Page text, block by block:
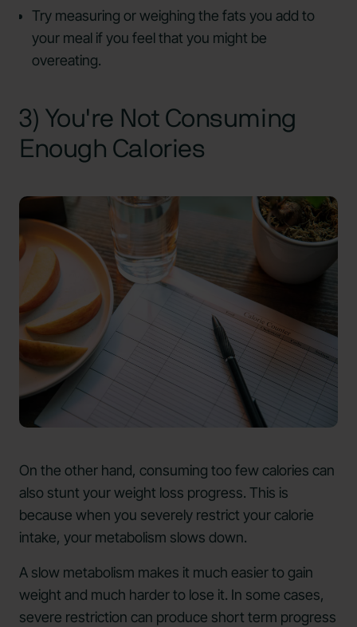
Try measuring or weighing the fats you add to
your meal if you feel that you might be
overeating.
3) You're Not Consuming
Enough Calories
On the other hand, consuming too few calories can
also stunt your weight loss progress. This is
because when you severely restrict your calorie
intake, your metabolism slows down.
A slow metabolism makes it much easier to gain
weight and much harder to lose it. In some cases,
severe restriction can produce short term progress